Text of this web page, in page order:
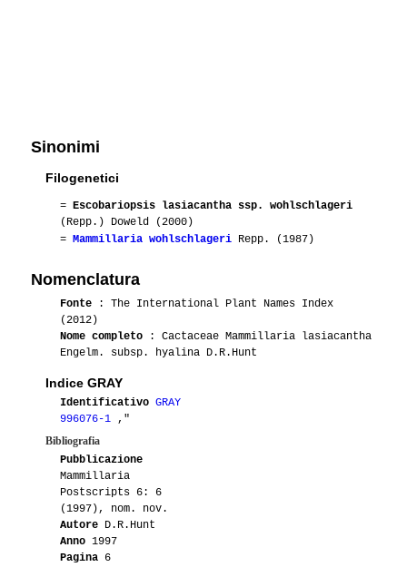
Sinonimi
Filogenetici
= Escobariopsis lasiacantha ssp. wohlschlageri
(Repp.) Doweld (2000)
= Mammillaria wohlschlageri Repp. (1987)
Nomenclatura
Fonte : The International Plant Names Index
(2012)
Nome completo : Cactaceae Mammillaria lasiacantha
Engelm. subsp. hyalina D.R.Hunt
Indice GRAY
Identificativo GRAY
996076-1 ,"
Bibliografia
Pubblicazione
Mammillaria
Postscripts 6: 6
(1997), nom. nov.
Autore D.R.Hunt
Anno 1997
Pagina 6